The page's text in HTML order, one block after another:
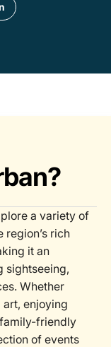
a variety of
region’s rich
it an
sightseeing,
Whether
enjoying
friendly
of events